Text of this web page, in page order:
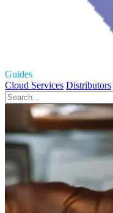
Guides
Cloud Services Distributors